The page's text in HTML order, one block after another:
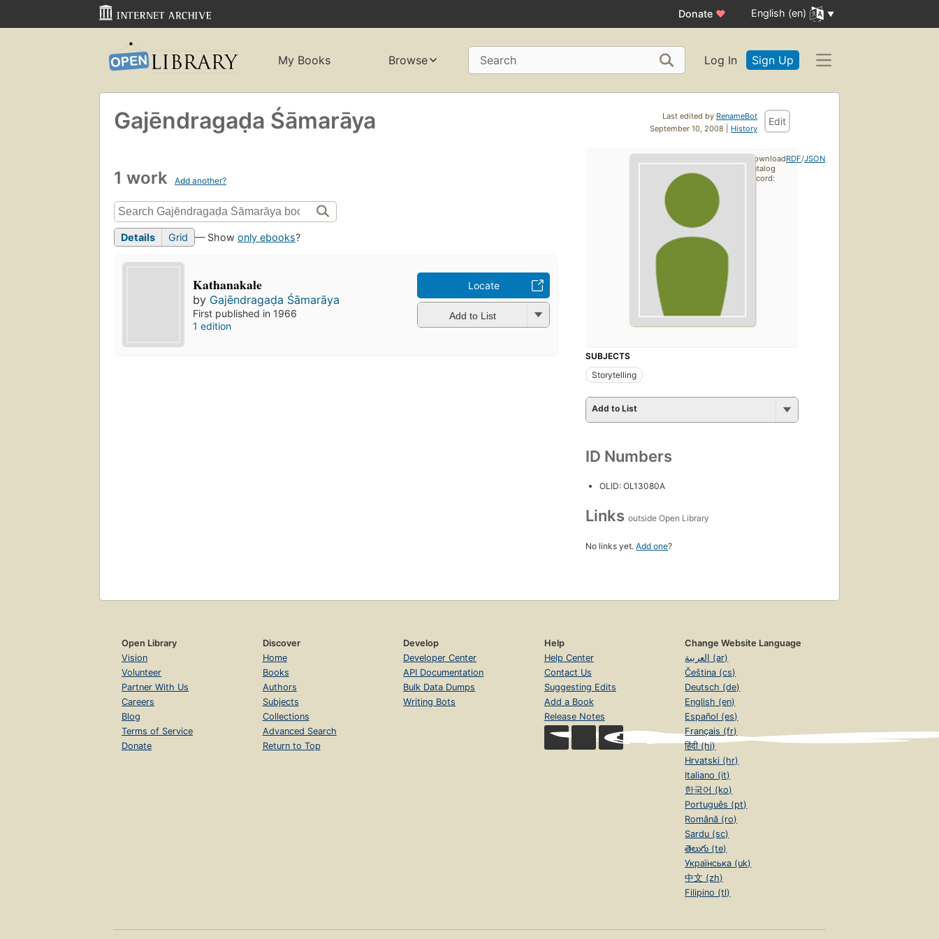
Donate ♥ English (en)
My Books Browse Search Log In Sign Up
Last edited by RenameBot
September 10, 2008 | History
Edit
Gajēndragaḍa Śāmarāya
1 work Add another?
Details Grid — Show only ebooks?
Kathanakale
by Gajēndragaḍa Śāmarāya
First published in 1966
1 edition
Locate
Add to List
SUBJECTS
Storytelling
Add to List
ID Numbers
OLID: OL13080A
Links outside Open Library
No links yet. Add one?
Download
catalog
record:
RDF/JSON
Open Library
Vision
Volunteer
Partner With Us
Careers
Blog
Terms of Service
Donate
Discover
Home
Books
Authors
Subjects
Collections
Advanced Search
Return to Top
Develop
Developer Center
API Documentation
Bulk Data Dumps
Writing Bots
Help
Help Center
Contact Us
Suggesting Edits
Add a Book
Release Notes
Change Website Language
العربية (ar)
Čeština (cs)
Deutsch (de)
English (en)
Español (es)
Français (fr)
हिंदी (hi)
Hrvatski (hr)
Italiano (it)
한국어 (ko)
Português (pt)
Română (ro)
Sardu (sc)
తెలుగు (te)
Українська (uk)
中文 (zh)
Filipino (tl)